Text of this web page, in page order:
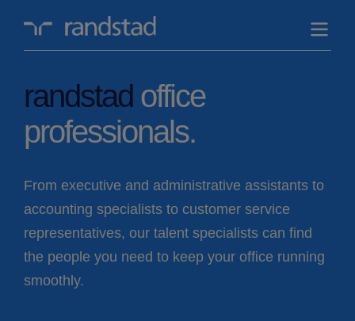
randstad-
logo
randstad office
professionals.
From executive and administrative assistants to
accounting specialists to customer service
representatives, our talent specialists can find
the people you need to keep your office running
smoothly.